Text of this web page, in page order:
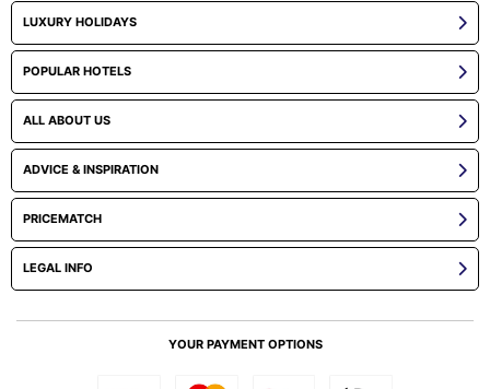
LUXURY HOLIDAYS
POPULAR HOTELS
ALL ABOUT US
ADVICE & INSPIRATION
PRICEMATCH
LEGAL INFO
YOUR PAYMENT OPTIONS